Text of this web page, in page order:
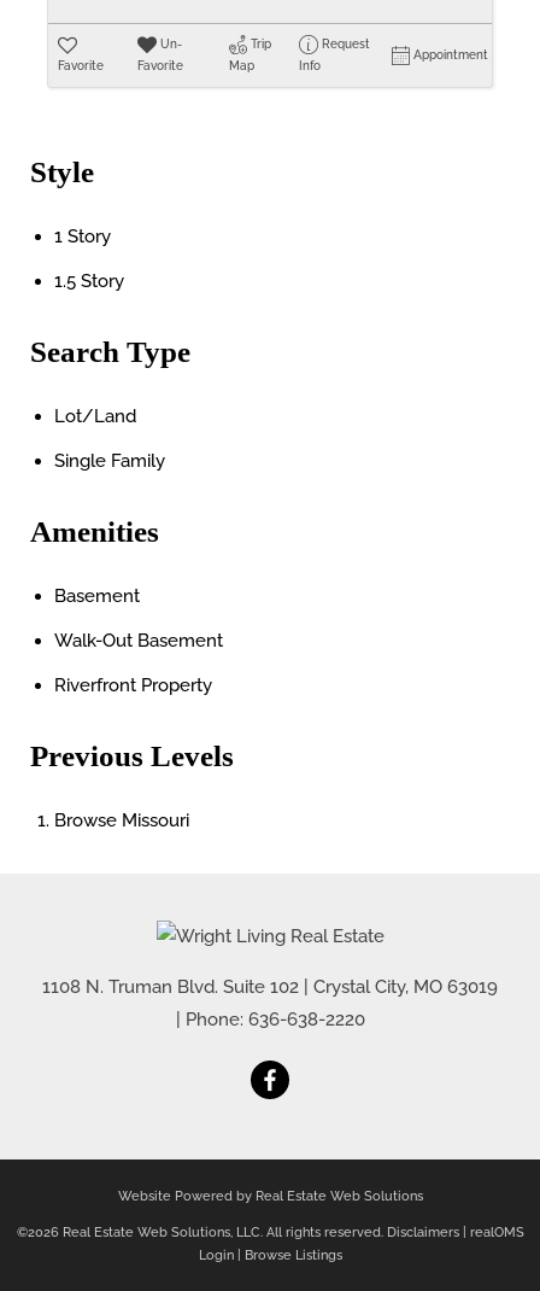
Favorite
Un-
Favorite
Trip
Map
Request
Info
Appointment
Style
1 Story
1.5 Story
Search Type
Lot/Land
Single Family
Amenities
Basement
Walk-Out Basement
Riverfront Property
Previous Levels
Browse Missouri
1108 N. Truman Blvd. Suite 102 Crystal City, MO 63019
| Phone: 636-638-2220
Website Powered by Real Estate Web Solutions
©2026 Real Estate Web Solutions, LLC. All rights reserved. Disclaimers| realOMS
Login| Browse Listings